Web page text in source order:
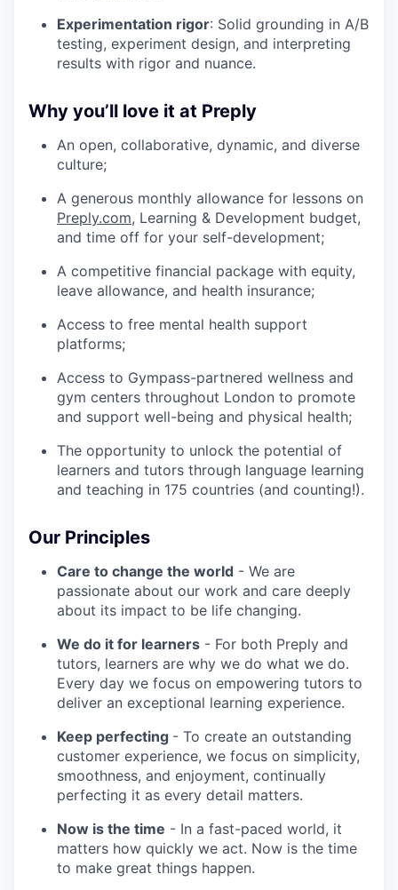
Experimentation rigor: Solid grounding in A/B
testing, experiment design, and interpreting
results with rigor and nuance.
Why you’ll love it at Preply
An open, collaborative, dynamic, and diverse
culture;
A generous monthly allowance for lessons on
Preply.com, Learning & Development budget,
and time off for your self-development;
A competitive financial package with equity,
leave allowance, and health insurance;
Access to free mental health support
platforms;
Access to Gympass-partnered wellness and
gym centers throughout London to promote
and support well-being and physical health;
The opportunity to unlock the potential of
learners and tutors through language learning
and teaching in 175 countries (and counting!).
Our Principles
Care to change the world - We are
passionate about our work and care deeply
about its impact to be life changing.
We do it for learners - For both Preply and
tutors, learners are why we do what we do.
Every day we focus on empowering tutors to
deliver an exceptional learning experience.
Keep perfecting - To create an outstanding
customer experience, we focus on simplicity,
smoothness, and enjoyment, continually
perfecting it as every detail matters.
Now is the time - In a fast-paced world, it
matters how quickly we act. Now is the time
to make great things happen.